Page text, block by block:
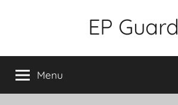
EP Guard
Menu